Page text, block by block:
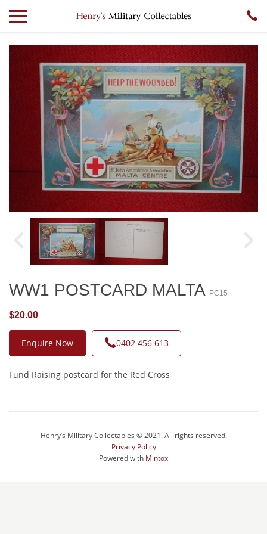
WW1 POSTCARD MALTA PC15
$20.00
Enquire Now 0402 456 613
Fund Raising postcard for the Red Cross
Henry’s Military Collectables © 2021. All rights reserved.
Privacy Policy
Powered with Mintox